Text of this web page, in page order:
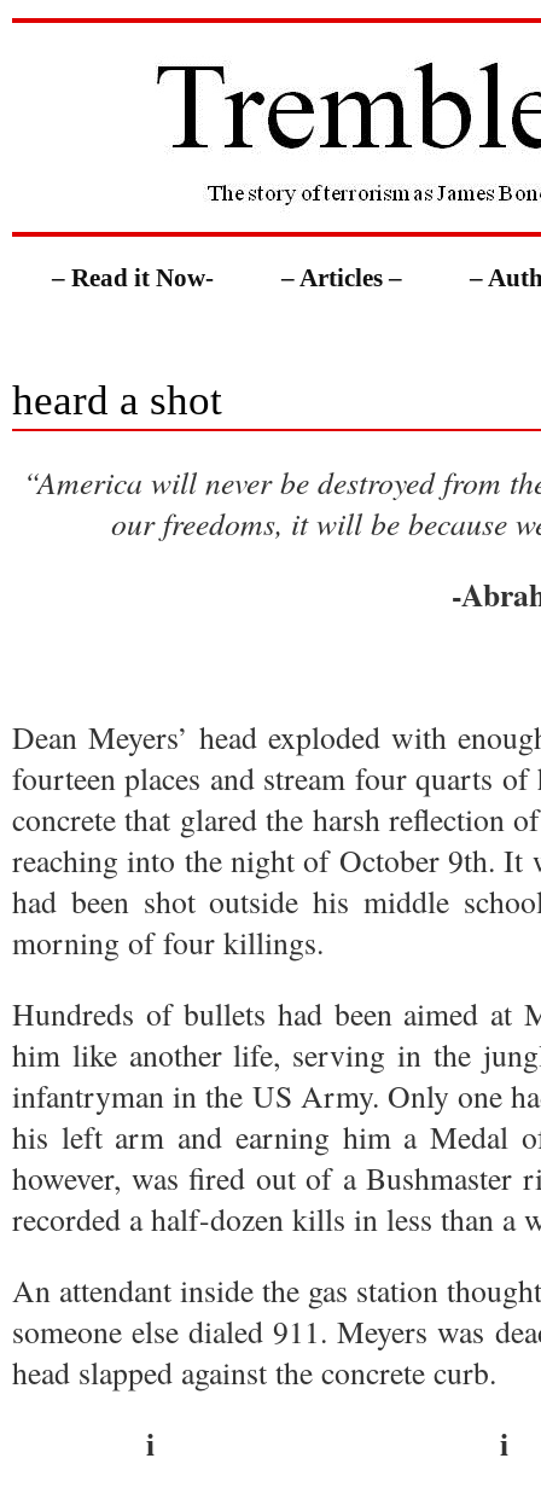
– Read it Now- – Articles – –
heard a shot
“America will never be destroyed from
our freedoms, it will be because
-
Dean Meyers’ head exploded with
fourteen places and stream four quarts
concrete that glared the harsh reflection
reaching into the night of October 9th. It
had been shot outside his middle
morning of four killings.
Hundreds of bullets had been aimed at
him like another life, serving in the
infantryman in the US Army. Only one
his left arm and earning him a Medal
however, was fired out of a Bushmaster
recorded a half-dozen kills in less than a
An attendant inside the gas station
someone else dialed 911. Meyers was
head slapped against the concrete curb.
i i